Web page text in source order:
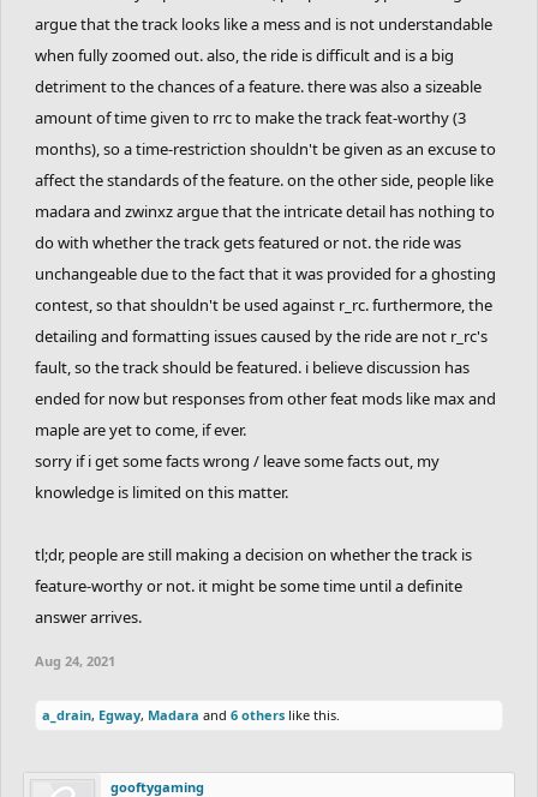
- Slowest time of the rounddantexpress:
641:18.73
-main leaderboard will be updated shortly.
of97.67Seconds.+1 Point.
13th.
Coated_Badger
with an average of
120.04
Seconds.+1 Point.
14th. fuzzyman8& CheeseburgerHDwith an
average of144.09Seconds.+1 Point.
15th.Venti&epicfrogwith an average of144.60
Seconds.+1 Point.
16th.dantexpress&Nitrogeneric with an average
17th.Eryp&Zycerakwith no average.+0
17th.NandoLorris&Waywardwith no average.+0
17th.Rayb25& SilentFinger
17th.hotman7777&Rebornwith no average.
641:18.73
-main leaderboard will be updated shortly.
argue that the track looks like a mess and is not understandable
when fully zoomed out. also, the ride is difficult and is a big
detriment to the chances of a feature. there was also a sizeable
amount of time given to rrc to make the track feat-worthy (3
months), so a time-restriction shouldn't be given as an excuse to
affect the standards of the feature. on the other side, people like
madara and zwinxz argue that the intricate detail has nothing to
do with whether the track gets featured or not. the ride was
unchangeable due to the fact that it was provided for a ghosting
contest, so that shouldn't be used against r_rc. furthermore, the
detailing and formatting issues caused by the ride are not r_rc's
fault, so the track should be featured. i believe discussion has
ended for now but responses from other feat mods like max and
maple are yet to come, if ever.
sorry if i get some facts wrong / leave some facts out, my
knowledge is limited on this matter.
tl;dr, people are still making a decision on whether the track is
feature-worthy or not. it might be some time until a definite
answer arrives.
Aug 24, 2021
a_drain, Egway, Madara and 6 others like this.
gooftygaming